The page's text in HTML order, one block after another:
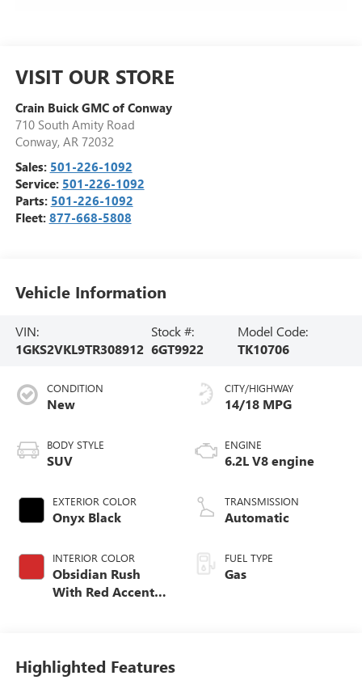
VISIT OUR STORE
Crain Buick GMC of Conway
710 South Amity Road
Conway, AR 72032
Sales: 501-226-1092
Service: 501-226-1092
Parts: 501-226-1092
Fleet: 877-668-5808
Vehicle Information
VIN:
1GKS2VKL9TR308912
Stock #:
6GT9922
Model Code:
TK10706
CONDITION
New
BODY STYLE
SUV
EXTERIOR COLOR
Onyx Black
INTERIOR COLOR
Obsidian Rush
With Red Accents,
CITY/HIGHWAY
14/18 MPG
ENGINE
6.2L V8 engine
TRANSMISSION
Automatic
FUEL TYPE
Gas
Highlighted Features